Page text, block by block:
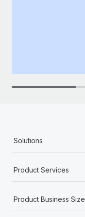
Solutions
Product Services
Product Business Size